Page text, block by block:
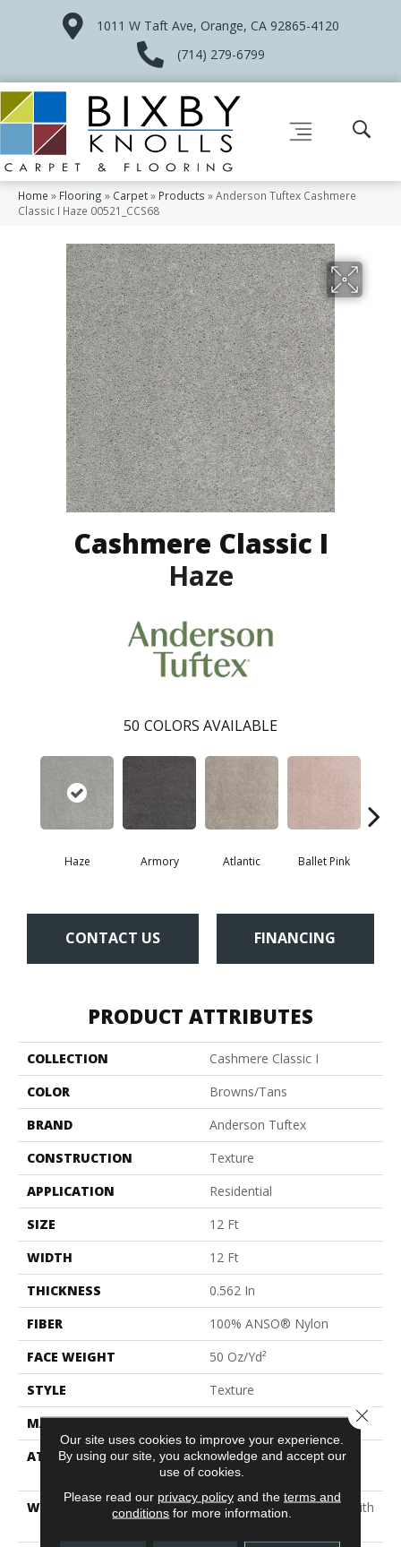
1011 W Taft Ave, Orange, CA 92865-4120
(714) 279-6799
Home » Flooring » Carpet» Products »Anderson Tuftex Cashmere
Classic I Haze 00521_CCS68
Cashmere Classic I
Haze
50 COLORS AVAILABLE
Haze Armory Atlantic Ballet Pink
CONTACT US FINANCING
PRODUCT ATTRIBUTES
COLLECTION
Cashmere Classic I
COLOR
Browns/Tans
BRAND
Anderson Tuftex
CONSTRUCTION
Texture
APPLICATION
Residential
SIZE
12 Ft
WIDTH
12 Ft
THICKNESS
0.562 In
FIBER
100% ANSO® Nylon
FACE WEIGHT
50 Oz/yd²
STYLE
Texture
MATERIAL
100% ANSO® Nylon
ATTACHED PAD
Polypropylene, SoftBac®
Platinum
WARRANTY
Shaw 20 Year Warranty With
Our site uses cookies to improve your experience.
By using our site, you acknowledge and accept our
use of cookies.
Please read our privacy policyand the terms and
conditions for more information.
Close